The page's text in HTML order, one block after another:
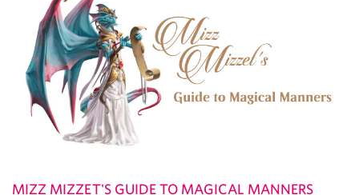
MIZZ MIZZET'S GUIDE TO MAGICAL MANNERS